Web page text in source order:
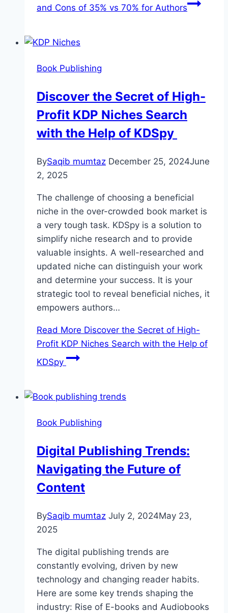
and Cons of 35% vs 70% for Authors
Book Publishing
Discover the Secret of High-
Profit KDP Niches Search
with the Help of KDSpy
BySaqib mumtaz December 25, 2024June
2, 2025
The challenge of choosing a beneficial
niche in the over-crowded book market is
a very tough task. KDSpy is a solution to
simplify niche research and to provide
valuable insights. A well-researched and
updated niche can distinguish your work
and determine your success. It is your
strategic tool to reveal beneficial niches, it
empowers authors…
Read More Discover the Secret of High-
Profit KDP Niches Search with the Help of
KDSpy
Book Publishing
Digital Publishing Trends:
Navigating the Future of
Content
BySaqib mumtaz July 2, 2024May 23,
2025
The digital publishing trends are
constantly evolving, driven by new
technology and changing reader habits.
Here are some key trends shaping the
industry: Rise of E-books and Audiobooks